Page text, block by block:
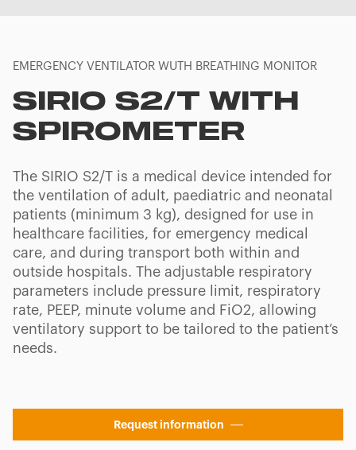
EMERGENCY VENTILATOR WUTH BREATHING MONITOR
SIRIO S2/T WITH
SPIROMETER
The SIRIO S2/T is a medical device intended for
the ventilation of adult, paediatric and neonatal
patients (minimum 3 kg), designed for use in
healthcare facilities, for emergency medical
care, and during transport both within and
outside hospitals. The adjustable respiratory
parameters include pressure limit, respiratory
rate, PEEP, minute volume and FiO2, allowing
ventilatory support to be tailored to the patient’s
needs.
Request information